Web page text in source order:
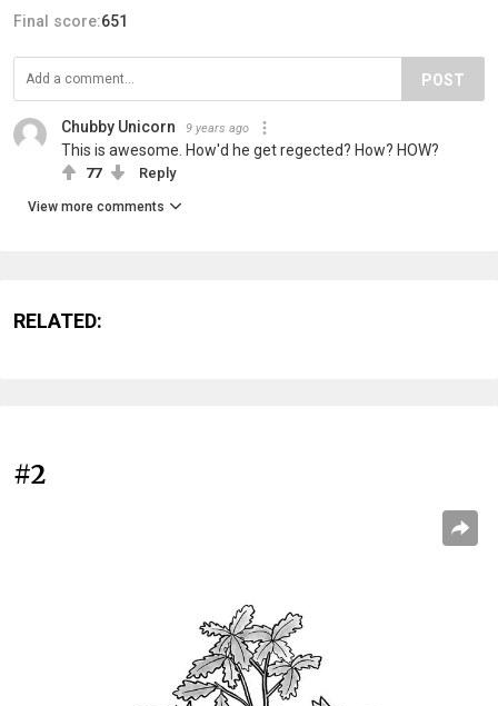
Final score:651
POST
Chubby Unicorn 9 years ago
This is awesome. How'd he get regected? How? HOW?
77 Reply
View more comments
RELATED:
#2